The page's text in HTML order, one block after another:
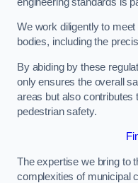
We work diligently to
bodies, including the
By abiding by these
only ensures the overall
areas but also contributes
pedestrian safety.
The expertise we bring to
complexities of municipal